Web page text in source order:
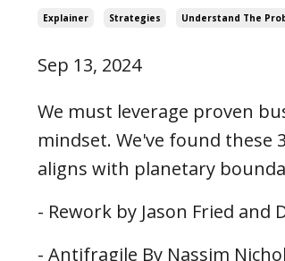
Explainer Strategies Understand The
Sep 13, 2024
We must leverage proven
mindset. We've found these
aligns with planetary
- Rework by Jason Fried and
- Antifragile By Nassim